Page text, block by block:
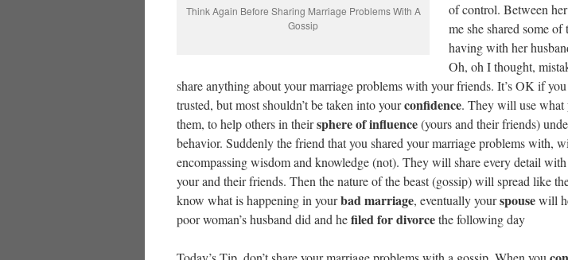
Think Again Before Sharing Marriage Problems With A
Gossip
of control. Between
me she shared some of
having with her
Oh, oh I thought,
share anything about your marriage problems with your friends. It’s OK if
trusted, but most shouldn’t be taken into yourconfidence. They will use what
them, to help others in theirsphere of influence(yours and their friends)
behavior. Suddenly the friend that you shared your marriage problems with,
encompassing wisdom and knowledge (not). They will share every detail
your and their friends. Then the nature of the beast (gossip) will spread like
know what is happening in yourbad marriage, eventually yourspousewill
poor woman’s husband did and hefiled for divorcethe following day